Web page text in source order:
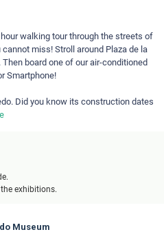
walking tour through the streets of
miss! Stroll around Plaza de la
board one of our air-conditioned
Smartphone!
Did you know its construction dates
exhibitions.
Museum